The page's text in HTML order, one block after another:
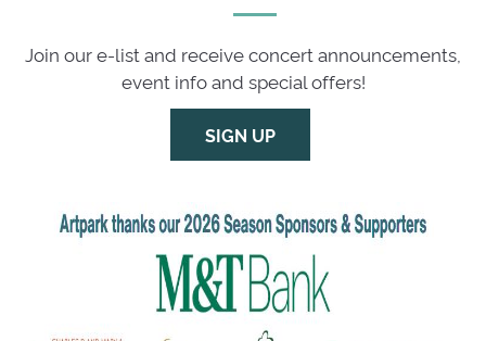
Join our e-list and receive concert announcements,
event info and special offers!
SIGN UP